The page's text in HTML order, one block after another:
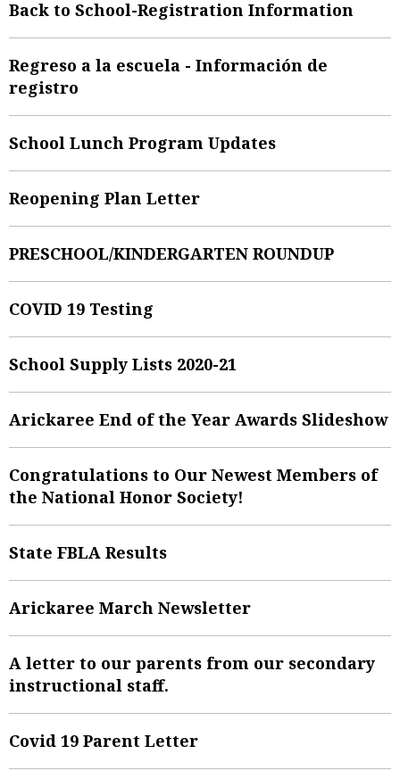
Back to School-Registration Information
Regreso a la escuela - Información de
registro
School Lunch Program Updates
Reopening Plan Letter
PRESCHOOL/KINDERGARTEN ROUNDUP
COVID 19 Testing
School Supply Lists 2020-21
Arickaree End of the Year Awards Slideshow
Congratulations to Our Newest Members of
the National Honor Society!
State FBLA Results
Arickaree March Newsletter
A letter to our parents from our secondary
instructional staff.
Covid 19 Parent Letter